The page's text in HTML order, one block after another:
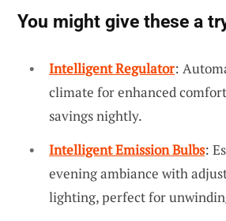
You might give these a
Intelligent Regulator:
climate for enhanced
savings nightly.
Intelligent Emission Bulbs:
evening ambiance with
lighting, perfect for